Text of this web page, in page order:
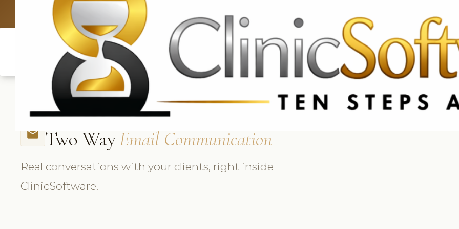
UK: +4420 3369 3369 CA & US: +1 562 606 0386
email Two WayEmail Communication
Real conversations with your clients, right inside
ClinicSoftware.